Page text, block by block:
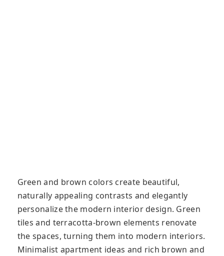
Green and brown colors create beautiful,
naturally appealing contrasts and elegantly
personalize the modern interior design. Green
tiles and terracotta-brown elements renovate
the spaces, turning them into modern interiors.
Minimalist apartment ideas and rich brown and